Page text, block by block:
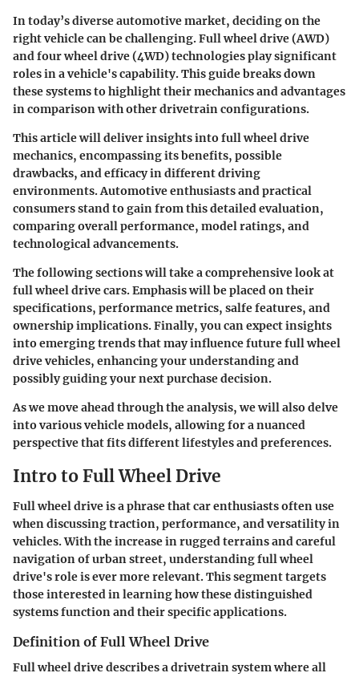
In today’s diverse automotive market, deciding on the
right vehicle can be challenging. Full wheel drive (AWD)
and four wheel drive (4WD) technologies play significant
roles in a vehicle's capability. This guide breaks down
these systems to highlight their mechanics and advantages
in comparison with other drivetrain configurations.
This article will deliver insights into full wheel drive
mechanics, encompassing its benefits, possible
drawbacks, and efficacy in different driving
environments. Automotive enthusiasts and practical
consumers stand to gain from this detailed evaluation,
comparing overall performance, model ratings, and
technological advancements.
The following sections will take a comprehensive look at
full wheel drive cars. Emphasis will be placed on their
specifications, performance metrics, salfe features, and
ownership implications. Finally, you can expect insights
into emerging trends that may influence future full wheel
drive vehicles, enhancing your understanding and
possibly guiding your next purchase decision.
As we move ahead through the analysis, we will also delve
into various vehicle models, allowing for a nuanced
perspective that fits different lifestyles and preferences.
Intro to Full Wheel Drive
Full wheel drive is a phrase that car enthusiasts often use
when discussing traction, performance, and versatility in
vehicles. With the increase in rugged terrains and careful
navigation of urban street, understanding full wheel
drive's role is ever more relevant. This segment targets
those interested in learning how these distinguished
systems function and their specific applications.
Definition of Full Wheel Drive
Full wheel drive describes a drivetrain system where all